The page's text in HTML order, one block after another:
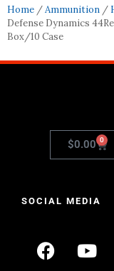
Home /Ammunition /
Defense Dynamics
Box/10 Case
$0.00 0
SOCIAL MEDIA